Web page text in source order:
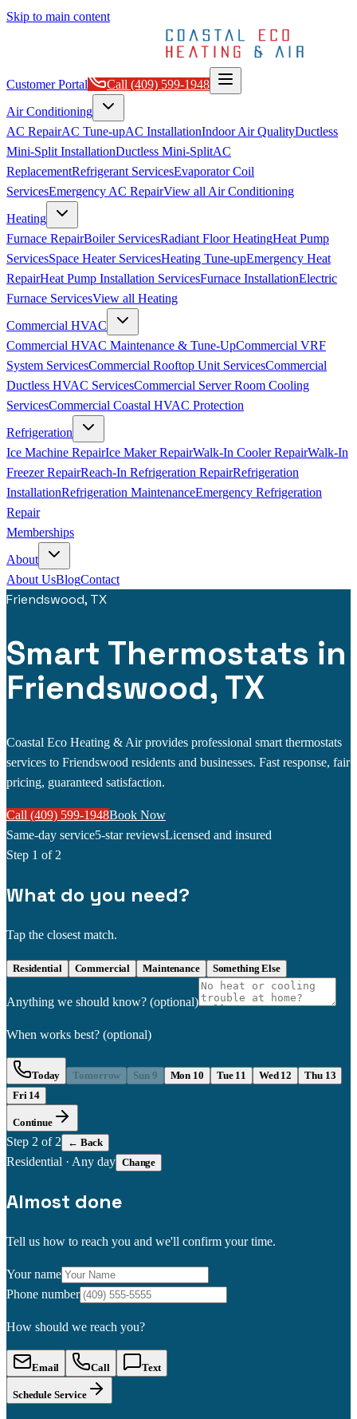
Skip to main content
Customer Portal Call (409) 599-1948
Air Conditioning
AC RepairAC Tune-upAC InstallationIndoor Air QualityDuctless
Mini-Split InstallationDuctless Mini-SplitAC
ReplacementRefrigerant ServicesEvaporator Coil
ServicesEmergency AC RepairView all Air Conditioning
Heating
Furnace RepairBoiler ServicesRadiant Floor HeatingHeat Pump
ServicesSpace Heater ServicesHeating Tune-upEmergency Heat
RepairHeat Pump Installation ServicesFurnace InstallationElectric
Furnace ServicesView all Heating
Commercial HVAC
Commercial HVAC Maintenance & Tune-UpCommercial VRF
System ServicesCommercial Rooftop Unit ServicesCommercial
Ductless HVAC ServicesCommercial Server Room Cooling
ServicesCommercial Coastal HVAC Protection
Refrigeration
Ice Machine RepairIce Maker RepairWalk-In Cooler RepairWalk-In
Freezer RepairReach-In Refrigeration RepairRefrigeration
InstallationRefrigeration MaintenanceEmergency Refrigeration
Repair
Memberships
About
About UsBlogContact
Friendswood, TX
Smart Thermostats in
Friendswood, TX
Coastal Eco Heating & Air provides professional smart thermostats
services to Friendswood residents and businesses. Fast response, fair
pricing, guaranteed satisfaction.
Call (409) 599-1948Book Now
Same-day service5-star reviewsLicensed and insured
Step 1 of 2
What do you need?
Tap the closest match.
Residential Commercial Maintenance Something Else
Anything we should know? (optional)
When works best? (optional)
Today Tomorrow Sun 9 Mon 10 Tue 11 Wed 12
Thu 13
Fri 14
Continue
Step 2 of 2 ← Back
Residential · Any day Change
Almost done
Tell us how to reach you and we'll confirm your time.
Your name
Phone number
How should we reach you?
Email Call Text
Schedule Service